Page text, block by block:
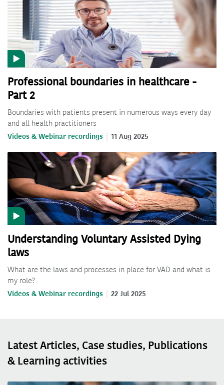
Professional boundaries in healthcare -
Part 2
Boundaries with patients present in numerous ways every day
and all health practitioners
Videos & Webinar recordings 11 Aug 2025
Understanding Voluntary Assisted Dying
laws
What are the laws and processes in place for VAD and what is
my role?
Videos & Webinar recordings 22 Jul 2025
Latest Articles, Case studies, Publications
& Learning activities